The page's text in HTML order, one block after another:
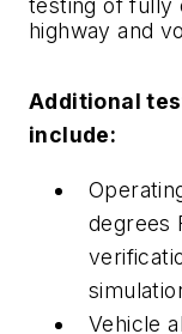
testing of fully
highway and
Additional
include:
degrees
Vehicle